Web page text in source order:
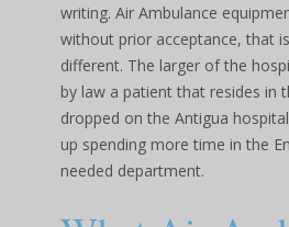
writing. Air Ambulance
without prior acceptance, that
different. The larger of the
by law a patient that resides in
dropped on the Antigua
up spending more time in the
needed department.